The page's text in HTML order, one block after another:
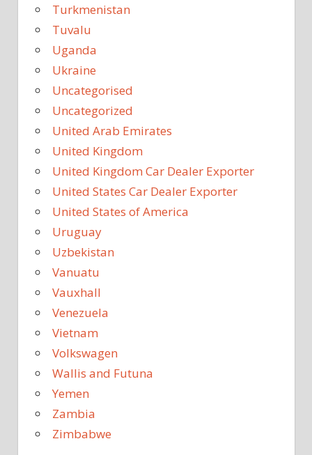
Turkmenistan
Tuvalu
Uganda
Ukraine
Uncategorised
Uncategorized
United Arab Emirates
United Kingdom
United Kingdom Car Dealer Exporter
United States Car Dealer Exporter
United States of America
Uruguay
Uzbekistan
Vanuatu
Vauxhall
Venezuela
Vietnam
Volkswagen
Wallis and Futuna
Yemen
Zambia
Zimbabwe